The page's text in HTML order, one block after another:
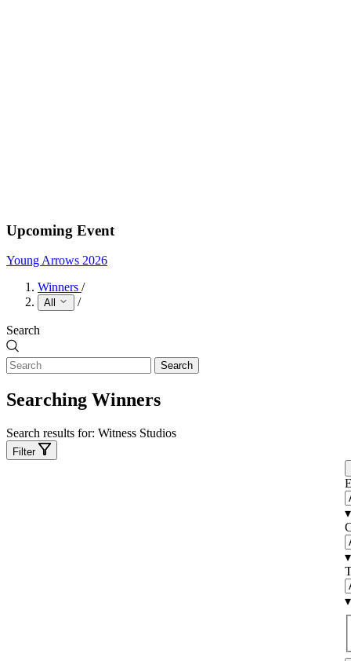
Upcoming Event
Young Arrows 2026
Winners /
All /
Search
Search
Searching Winners
Search results for: Witness Studios
Filter
▾
▾
▾